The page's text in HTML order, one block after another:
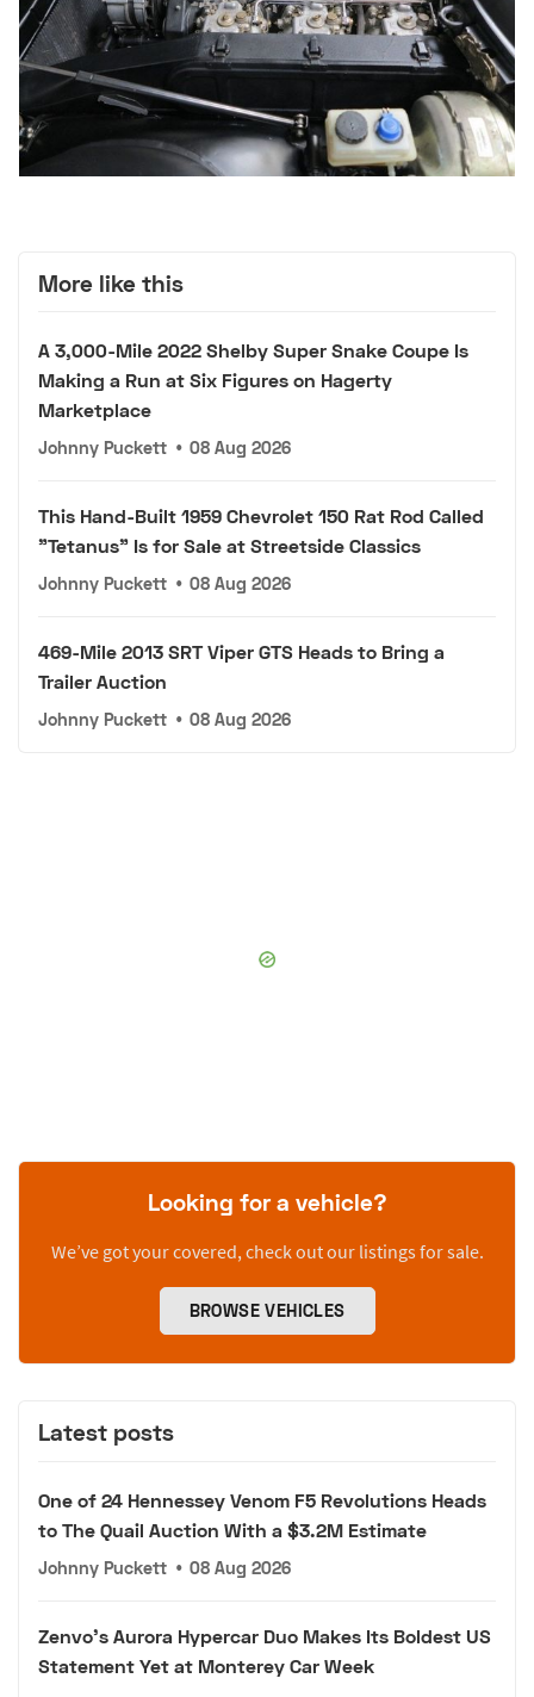
More like this
A 3,000-Mile 2022 Shelby Super Snake Coupe Is
Making a Run at Six Figures on Hagerty
Marketplace
Johnny Puckett • 08 Aug 2026
This Hand-Built 1959 Chevrolet 150 Rat Rod Called
"Tetanus" Is for Sale at Streetside Classics
Johnny Puckett • 08 Aug 2026
469-Mile 2013 SRT Viper GTS Heads to Bring a
Trailer Auction
Johnny Puckett • 08 Aug 2026
Looking for a vehicle?
We’ve got your covered, check out our listings for sale.
BROWSE VEHICLES
Latest posts
One of 24 Hennessey Venom F5 Revolutions Heads
to The Quail Auction With a $3.2M Estimate
Johnny Puckett • 08 Aug 2026
Zenvo's Aurora Hypercar Duo Makes Its Boldest US
Statement Yet at Monterey Car Week